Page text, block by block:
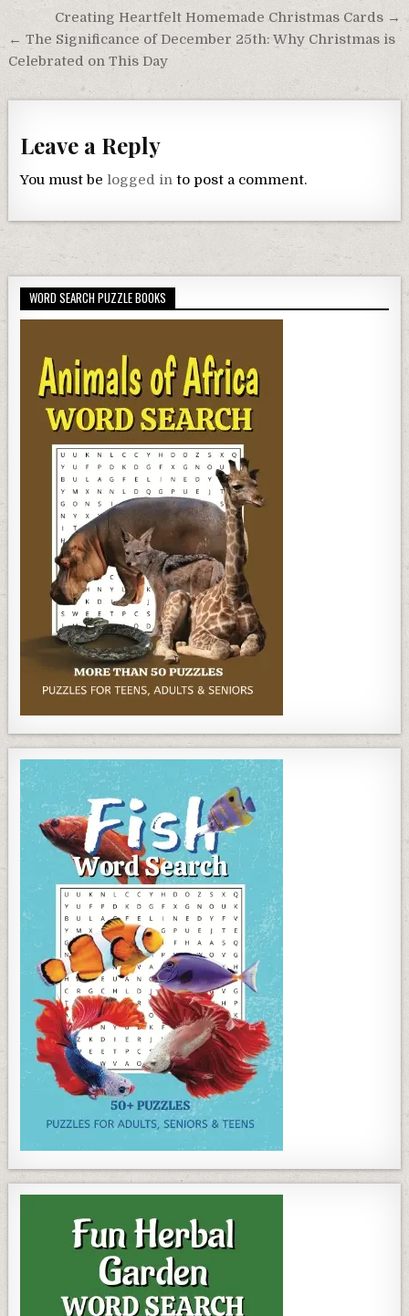
Post
navigation
Creating Heartfelt Homemade Christmas Cards →
← The Significance of December 25th: Why Christmas is
Celebrated on This Day
Leave a Reply
You must be logged in to post a comment.
WORD SEARCH PUZZLE BOOKS